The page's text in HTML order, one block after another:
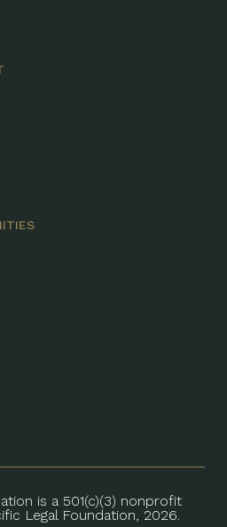
is a 501(c)(3) nonprofit
Legal Foundation, 2026.